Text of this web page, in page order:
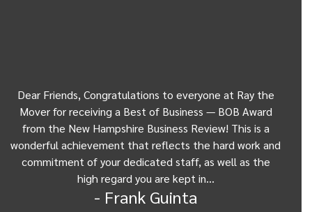
Dear Friends, Congratulations to everyone at Ray the
Mover for receiving a Best of Business — BOB Award
from the New Hampshire Business Review! This is a
wonderful achievement that reflects the hard work and
commitment of your dedicated staff, as well as the
high regard you are kept in…
- Frank Guinta